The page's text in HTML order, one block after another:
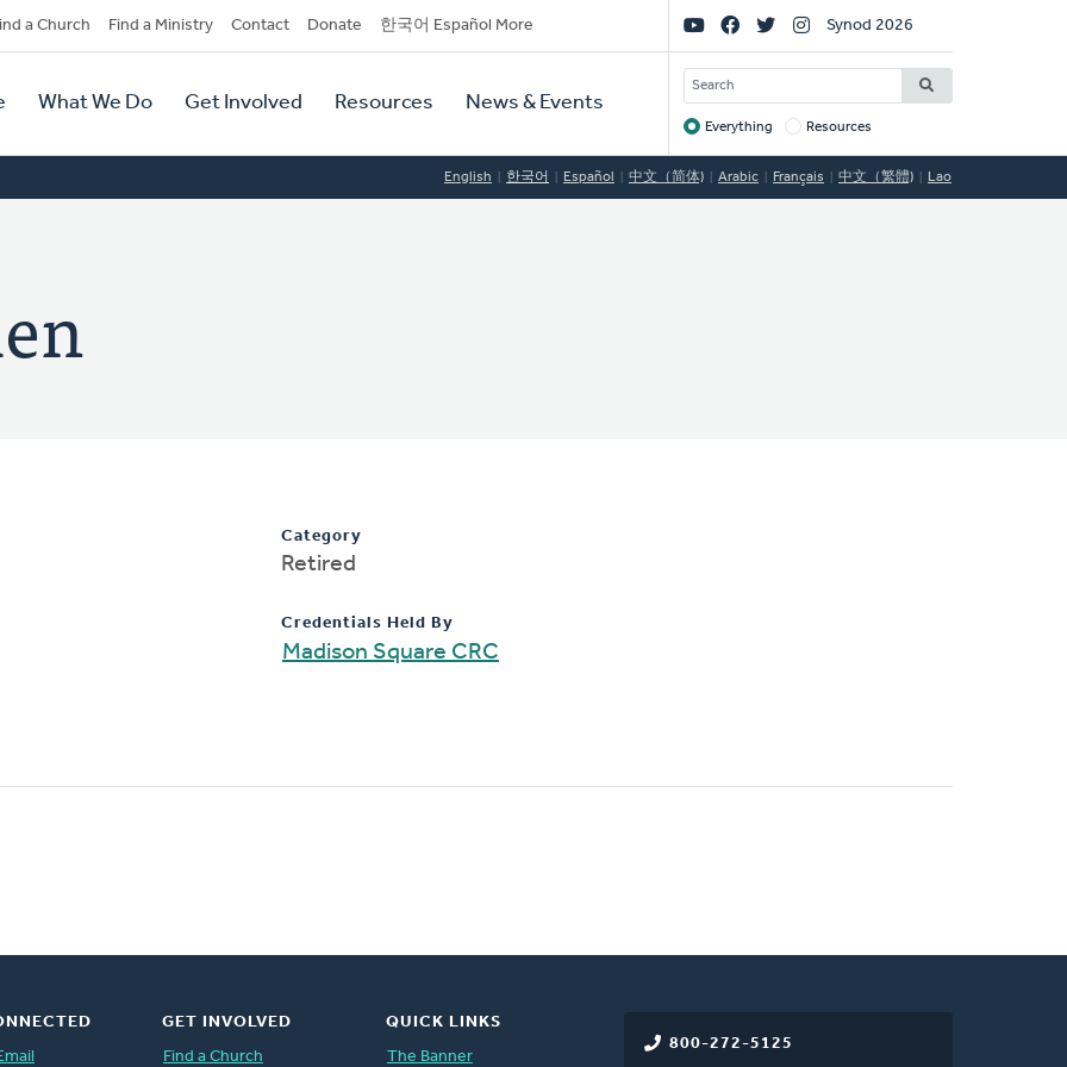
a Church Find a Ministry Contact Donate 한국어 Español More
What We Do Get Involved Resources News & Events
Social
Links
Synod 2026
SEARCH
Target
Everything Resources
English 한국어 Español 中文（简体) Arabic Français 中文（繁體) Lao
Category
Retired
Credentials Held By
Madison Square CRC
800-272-5125
GET INVOLVED
Find a Church
QUICK LINKS
The Banner